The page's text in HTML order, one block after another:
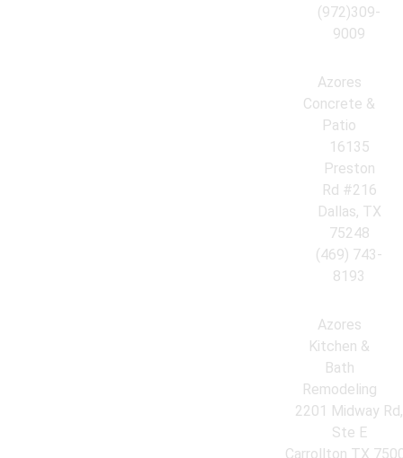
(972)309-
9009
Azores
Concrete &
Patio
16135
Preston
Rd #216
Dallas, TX
75248
(469) 743-
8193
Azores
Kitchen &
Bath
Remodeling
2201 Midway Rd,
Ste E
Carrollton TX